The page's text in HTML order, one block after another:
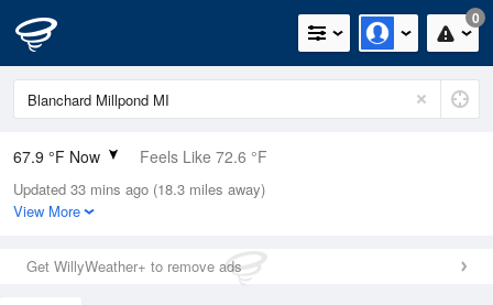
0
67.9 °F Now Feels Like 72.6 °F
Relative Humidity
100%
0in (0in Last Hour)
Wind
Updated 33 mins ago (18.3 miles away)
View More
Get WillyWeather+ to remove ads